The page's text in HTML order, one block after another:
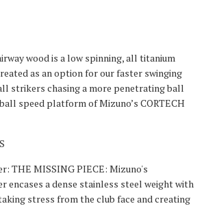
wood is a low spinning, all titanium
as an option for our faster swinging
strikers chasing a more penetrating ball
speed platform of Mizuno’s CORTECH
THE MISSING PIECE: Mizuno's
encases a dense stainless steel weight with
stress from the club face and creating